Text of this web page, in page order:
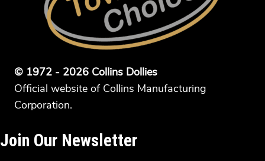
© 1972 - 2026 Collins Dollies
Official website of Collins Manufacturing
Corporation.
Join Our Newsletter